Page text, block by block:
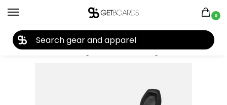
0
Home Ski Ski Bindings Junior Ski Bindings Marker 7.0 Youth Ski Bindings 2025